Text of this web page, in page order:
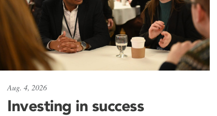
Aug. 4, 2026
Investing in success